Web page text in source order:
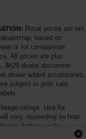
Retail prices are not
based on
is for comparison
All prices are plus
$629 dealer document
dealer added accessories.
subject to prior sale.
ratings. Use for
vary, depending on how
battery pack
additional information about